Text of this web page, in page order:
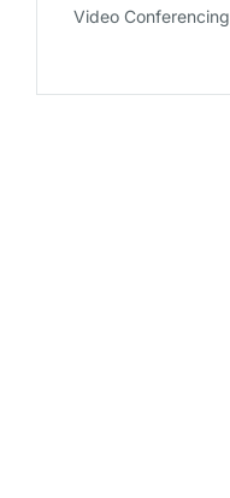
Video Conferencing